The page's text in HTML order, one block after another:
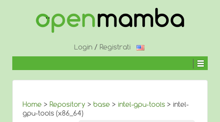
CONTENUTO
Login / Registrati
Home > Repository > base > intel-gpu-tools > intel-
gpu-tools (x86_64)